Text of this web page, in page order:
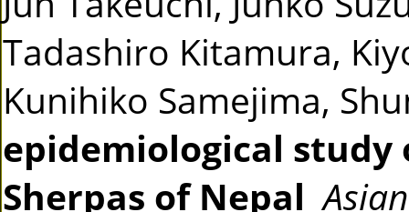
Tadashiro Kitamura,
Kunihiko Samejima,
epidemiological study
Sherpas of Nepal